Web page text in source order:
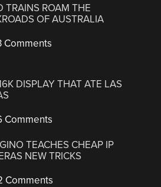
TRAINS ROAM THE
OF AUSTRALIA
Comments
DISPLAY THAT ATE LAS
Comments
TEACHES CHEAP IP
NEW TRICKS
Comments